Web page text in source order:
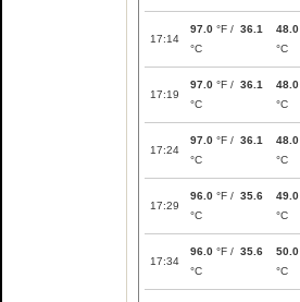
17:14
97.0 °F / 36.1
°C
48.0
°C
17:19
97.0 °F / 36.1
°C
48.0
°C
17:24
97.0 °F / 36.1
°C
48.0
°C
17:29
96.0 °F / 35.6
°C
49.0
°C
17:34
96.0 °F / 35.6
°C
50.0
°C